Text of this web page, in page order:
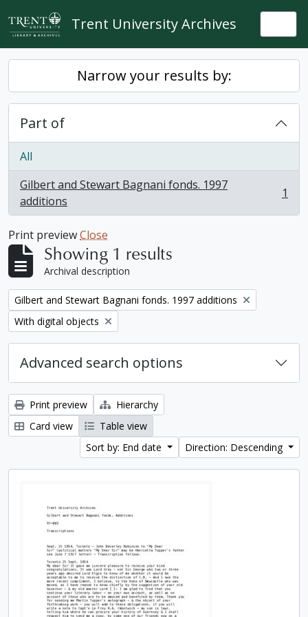
Skip to main content
Trent University Archives
Narrow your results by:
Part of
All
Gilbert and Stewart Bagnani fonds. 1997
additions
, 1 results 1
Print previewClose
Showing 1 results
Archival description
Remove filter:
Gilbert and Stewart Bagnani fonds. 1997 additions
Remove filter:
With digital objects
Advanced search options
Print preview
Hierarchy
Card view
Table view
Sort by: End date
Direction: Descending